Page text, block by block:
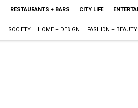
RESTAURANTS + BARS CITY LIFE
SOCIETY HOME + DESIGN FASHION + BEAUTY